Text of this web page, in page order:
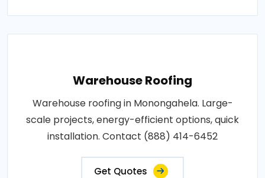
Warehouse Roofing
Warehouse roofing in Monongahela. Large-
scale projects, energy-efficient options, quick
installation. Contact (888) 414-6452
Get Quotes